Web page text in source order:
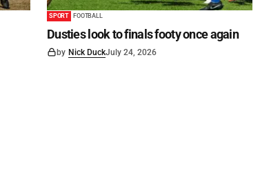
SPORT FOOTBALL
Dusties look to finals footy once again
by Nick DuckJuly 24, 2026